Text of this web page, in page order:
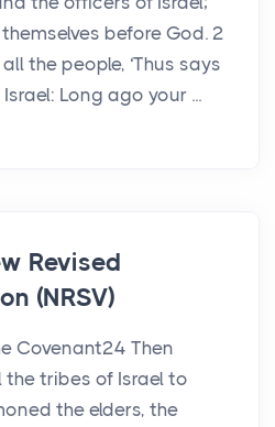
before God. 2
the people, ‘Thus says
Long ago your ...
Revised
(NRSV)
Covenant24 Then
tribes of Israel to
the elders, the